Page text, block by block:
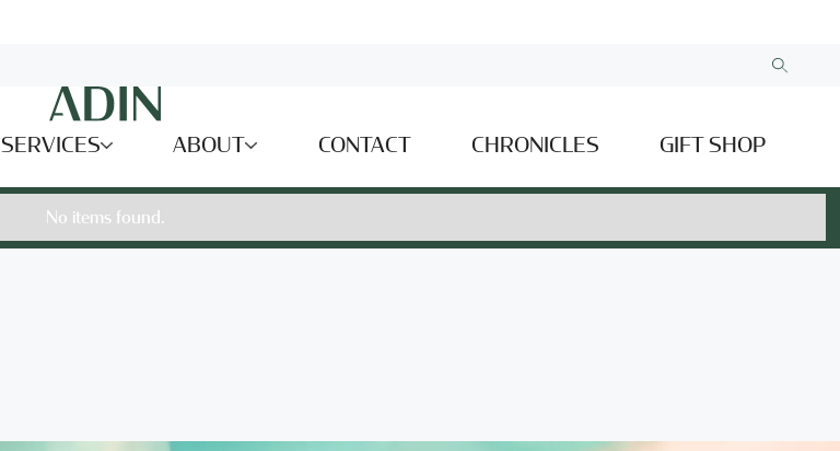
SERVICES ABOUT CONTACT CHRONICLES GIFT SHOP
No items found.